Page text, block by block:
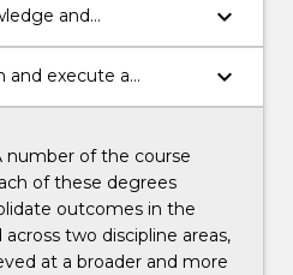
and
areas of
keyboard_arrow_down
and execute a
based project that
area of study.
keyboard_arrow_down
number of the course
of these degrees
outcomes in the
two discipline areas,
at a broader and more